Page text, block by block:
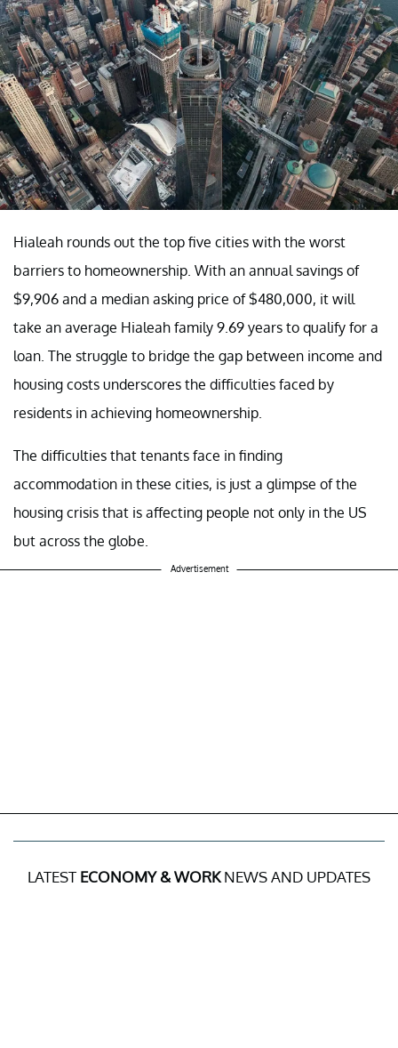
Hialeah rounds out the top five cities with the worst
barriers to homeownership. With an annual savings of
$9,906 and a median asking price of $480,000, it will
take an average Hialeah family 9.69 years to qualify for a
loan. The struggle to bridge the gap between income and
housing costs underscores the difficulties faced by
residents in achieving homeownership.
The difficulties that tenants face in finding
accommodation in these cities, is just a glimpse of the
housing crisis that is affecting people not only in the US
but across the globe.
Advertisement
LATEST ECONOMY & WORKNEWS AND UPDATES